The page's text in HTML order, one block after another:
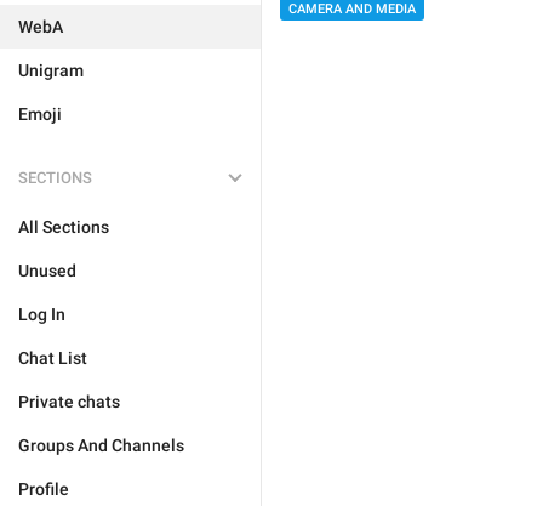
WebA
Unigram
Emoji
SECTIONS
All Sections
Unused
Log In
Chat List
Private chats
Groups And Channels
Profile
CAMERA AND MEDIA